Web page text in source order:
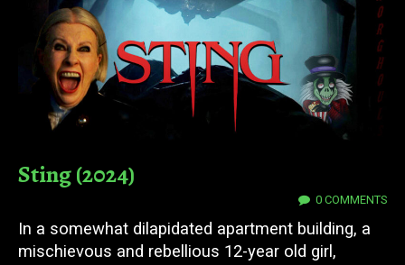
Sting (2024)
0 COMMENTS
In a somewhat dilapidated apartment building, a
mischievous and rebellious 12-year old girl,